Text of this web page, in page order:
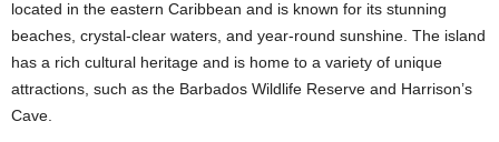
located in the eastern Caribbean and is known for its stunning
beaches, crystal-clear waters, and year-round sunshine. The island
has a rich cultural heritage and is home to a variety of unique
attractions, such as the Barbados Wildlife Reserve and Harrison’s
Cave.